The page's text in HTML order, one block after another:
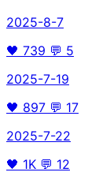
2025-8-7
🖤 739 💬 5
2025-7-19
🖤 897 💬 17
2025-7-22
🖤 1K 💬 12